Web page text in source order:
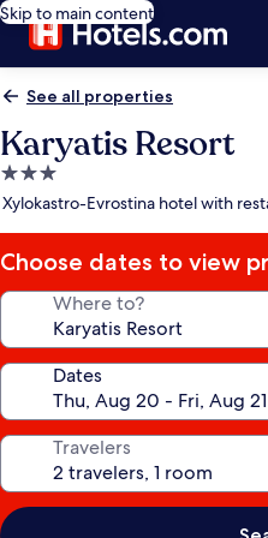
Skip to main content
See all properties
Karyatis Resort
3.0
star
Xylokastro-Evrostina hotel with
Choose dates to view
Where to?
Dates
Travelers